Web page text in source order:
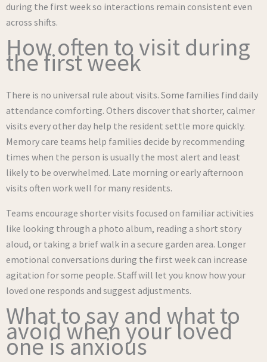
during the first week so interactions remain consistent even
across shifts.
How often to visit during
the first week
There is no universal rule about visits. Some families find daily
attendance comforting. Others discover that shorter, calmer
visits every other day help the resident settle more quickly.
Memory care teams help families decide by recommending
times when the person is usually the most alert and least
likely to be overwhelmed. Late morning or early afternoon
visits often work well for many residents.
Teams encourage shorter visits focused on familiar activities
like looking through a photo album, reading a short story
aloud, or taking a brief walk in a secure garden area. Longer
emotional conversations during the first week can increase
agitation for some people. Staff will let you know how your
loved one responds and suggest adjustments.
What to say and what to
avoid when your loved
one is anxious